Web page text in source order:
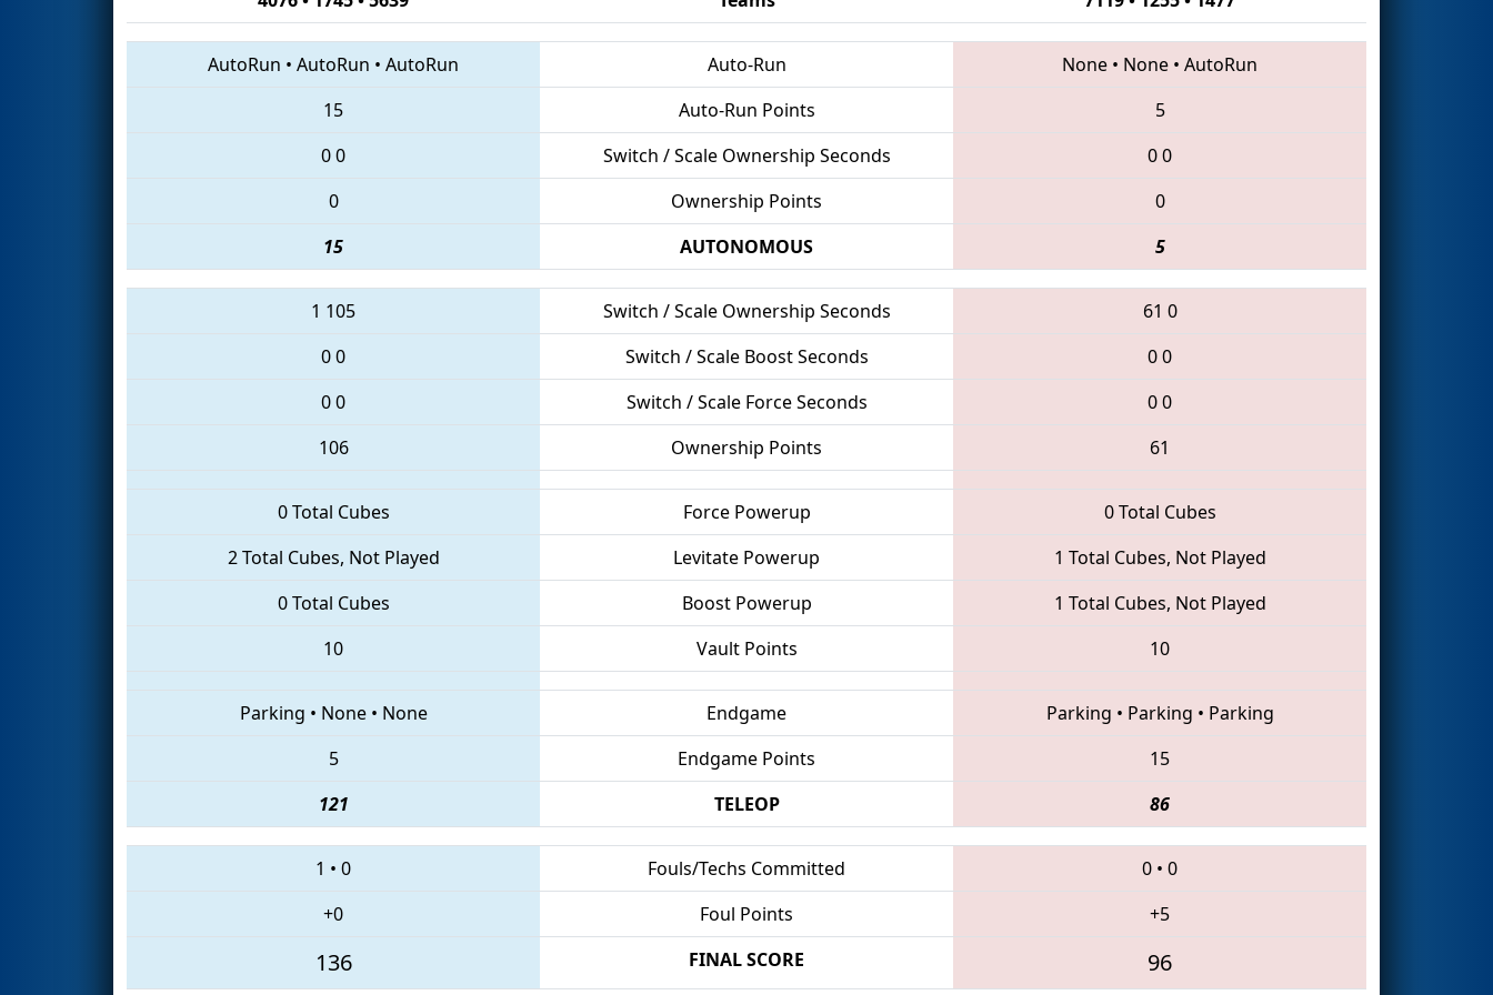
AutoRun • AutoRun • AutoRun Auto-Run None • None • AutoRun
15
Auto-Run Points
5
00 Switch / Scale Ownership Seconds 00
0
Ownership Points
0
15
AUTONOMOUS 5
1 105 Switch / Scale Ownership Seconds 61 0
00 Switch / Scale Boost Seconds 00
00 Switch / Scale Force Seconds 00
106
Ownership Points 61
0 Total Cubes Force Powerup
0 Total Cubes
2 Total Cubes, Not Played
Levitate Powerup
1 Total Cubes, Not Played
0 Total Cubes
Boost Powerup
1 Total Cubes, Not Played
10
Vault Points 10
Parking • None• None Endgame Parking • Parking • Parking
5
Endgame Points
15
121
TELEOP 86
1 • 0 Fouls/Techs Committed 0 • 0
+0
Foul Points +5
136 FINAL SCORE 96